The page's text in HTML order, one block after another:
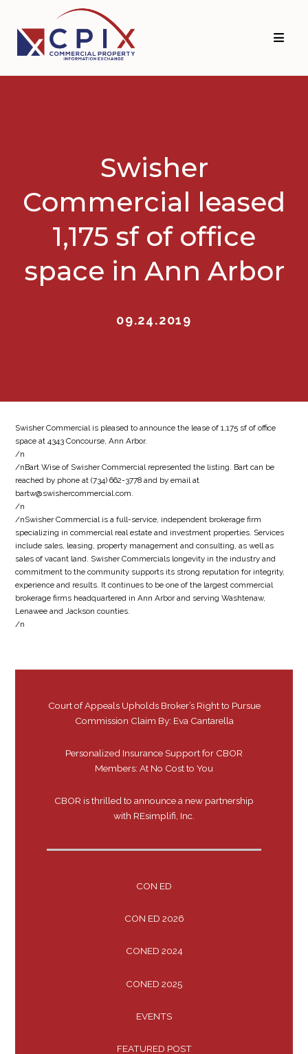
primary
navigation
main
content
Swisher
Commercial leased
1,175 sf of office
space in Ann Arbor
09.24.2019
Swisher Commercial is pleased to announce the lease of 1,175 sf of office
space at 4343 Concourse, Ann Arbor.
/n
/nBart Wise of Swisher Commercial represented the listing. Bart can be
reached by phone at (734) 662-3778 and by email at
bartw@swishercommercial.com.
/n
/nSwisher Commercial is a full-service, independent brokerage firm
specializing in commercial real estate and investment properties. Services
include sales, leasing, property management and consulting, as well as
sales of vacant land. Swisher Commercials longevity in the industry and
commitment to the community supports its strong reputation for integrity,
experience and results. It continues to be one of the largest commercial
brokerage firms headquartered in Ann Arbor and serving Washtenaw,
Lenawee and Jackson counties.
/n
Court of Appeals Upholds Broker’s Right to Pursue
Commission Claim By: Eva Cantarella
Personalized Insurance Support for CBOR
Members: At No Cost to You
CBOR is thrilled to announce a new partnership
with REsimplifi, Inc.
CON ED
CON ED 2026
CONED 2024
CONED 2025
EVENTS
FEATURED POST